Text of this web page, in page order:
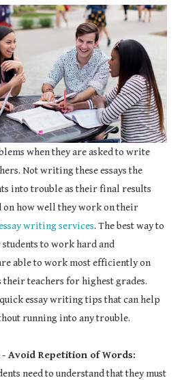
when they are asked to write
Not writing these essays the
into trouble as their final results
on how well they work on their
writing services. The best way to
to work hard and
able to work most efficiently on
teachers for highest grades.
essay writing tips that can help
running into any trouble.
Avoid Repetition of Words:
need to understand that they must